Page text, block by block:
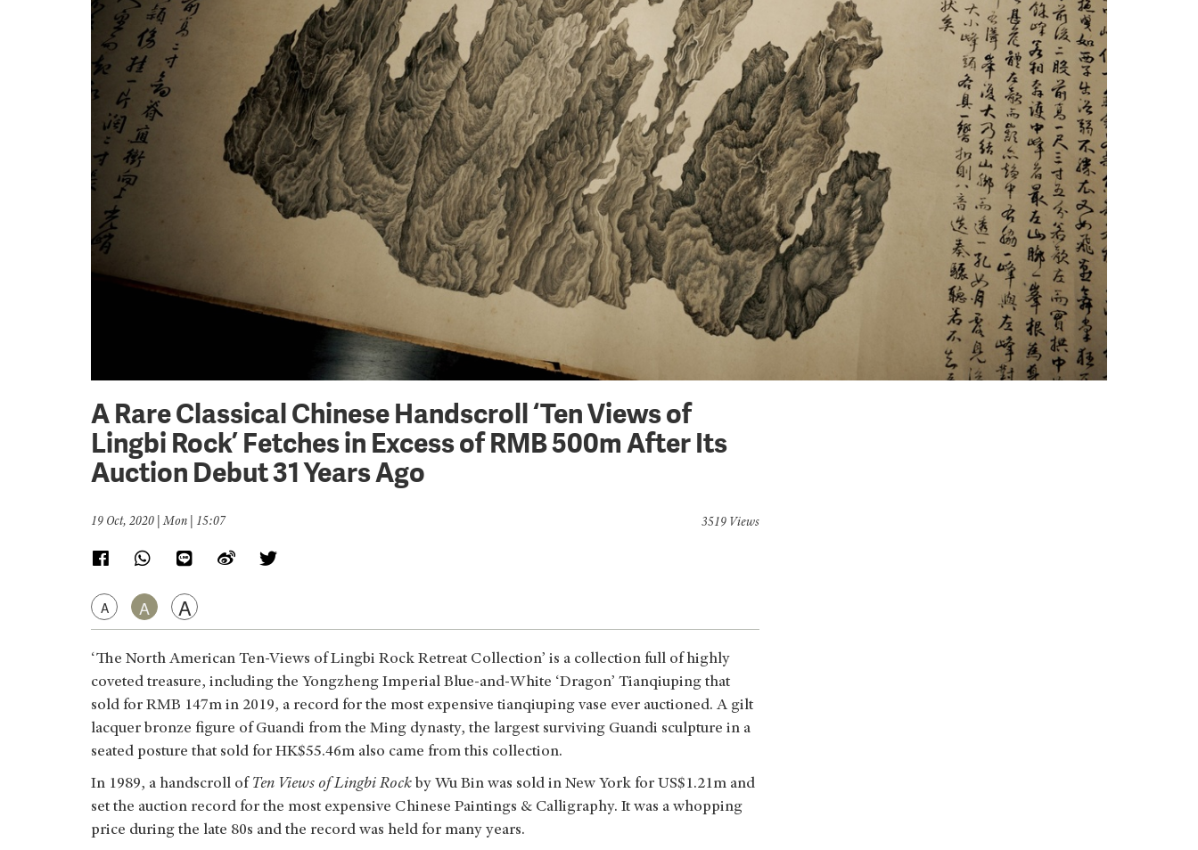
A Rare Classical Chinese Handscroll ‘Ten Views of
Lingbi Rock’ Fetches in Excess of RMB 500m After Its
Auction Debut 31 Years Ago
19 Oct, 2020 | Mon | 15:07
A A A
3519 Views
‘The North American Ten-Views of Lingbi Rock Retreat Collection’ is a collection full of highly
coveted treasure, including the Yongzheng Imperial Blue-and-White ‘Dragon’ Tianqiuping that
sold for RMB 147m in 2019, a record for the most expensive tianqiuping vase ever auctioned. A gilt
lacquer bronze figure of Guandi from the Ming dynasty, the largest surviving Guandi sculpture in a
seated posture that sold for HK$55.46m also came from this collection.
In 1989, a handscroll of Ten Views of Lingbi Rock by Wu Bin was sold in New York for US$1.21m and
set the auction record for the most expensive Chinese Paintings & Calligraphy. It was a whopping
price during the late 80s and the record was held for many years.